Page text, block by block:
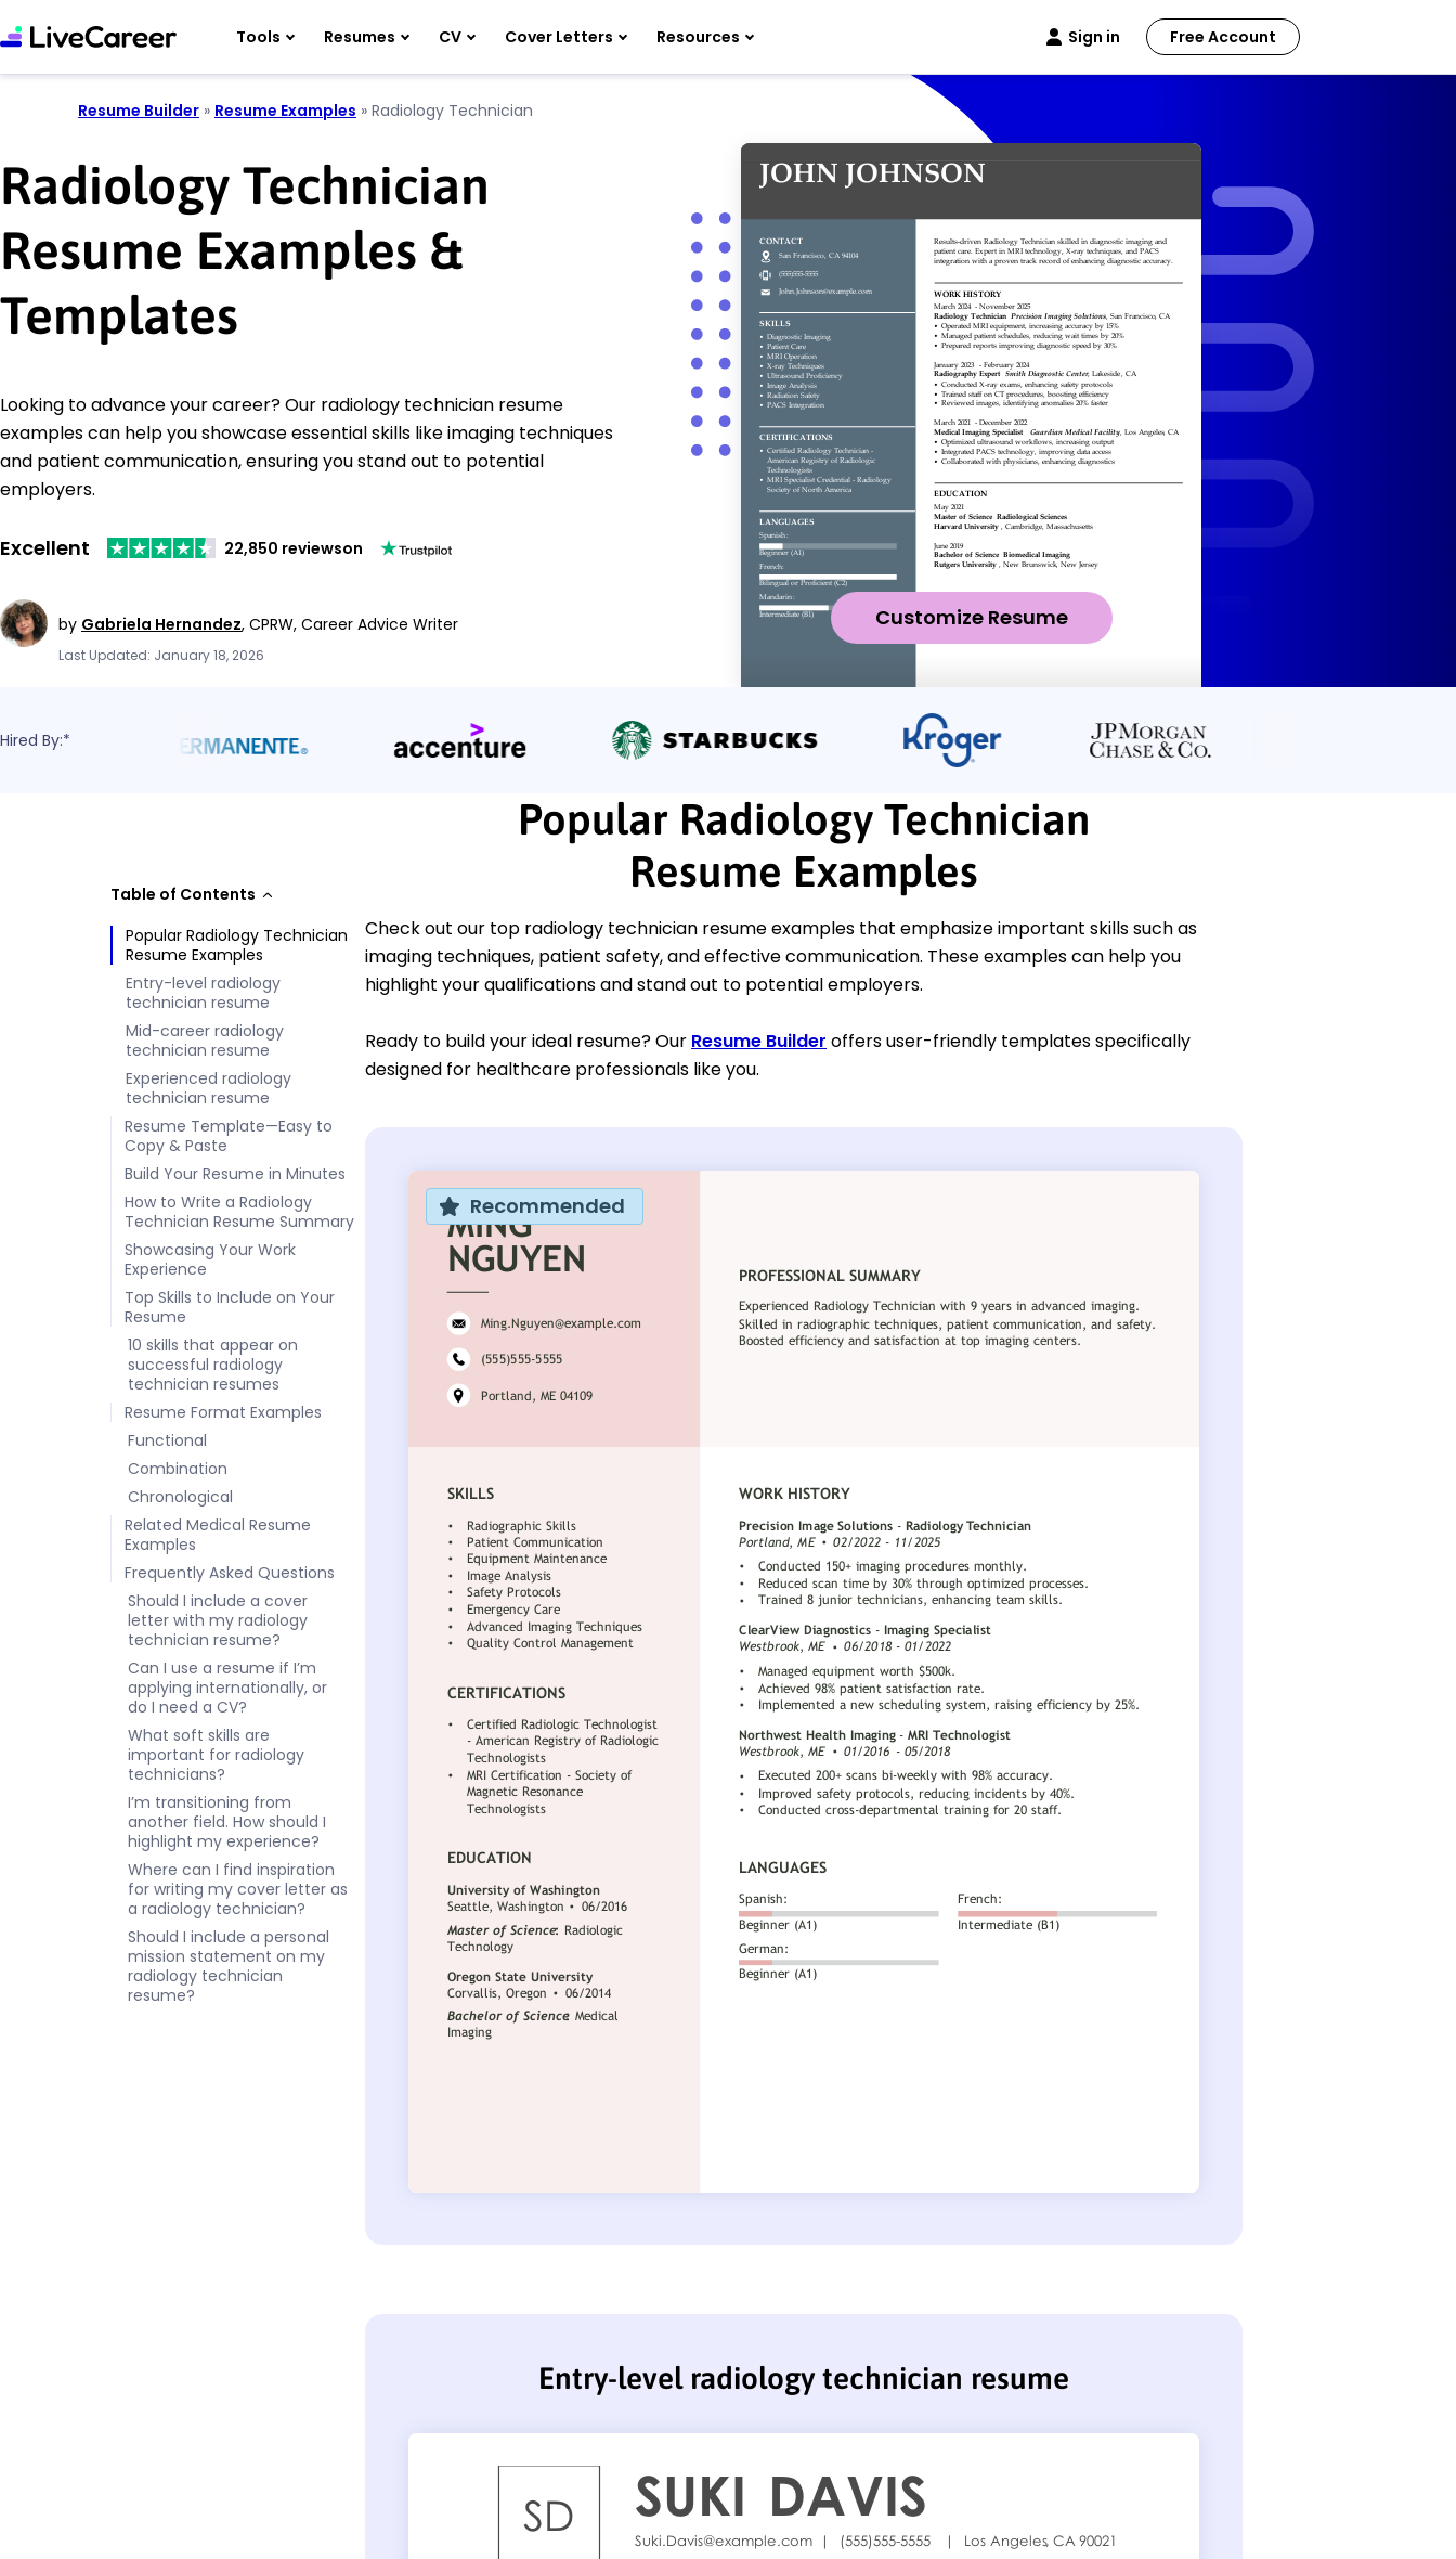
Tools Resumes CV Cover Letters Resources Sign in Free Account
Resume Builder » Resume Examples » Radiology Technician
Radiology Technician
Resume Examples &
Templates
Looking to advance your career? Our radiology technician resume
examples can help you showcase essential skills like imaging techniques
and patient communication, ensuring you stand out to potential
employers.
Excellent 22,850 reviewson
by Gabriela Hernandez, CPRW, Career Advice Writer
Last Updated: January 18, 2026
Customize Resume
Hired By:*
Table of Contents
Popular Radiology Technician
Resume Examples
Entry-level radiology
technician resume
Mid-career radiology
technician resume
Experienced radiology
technician resume
Resume Template—Easy to
Copy & Paste
Build Your Resume in Minutes
How to Write a Radiology
Technician Resume Summary
Showcasing Your Work
Experience
Top Skills to Include on Your
Resume
10 skills that appear on
successful radiology
technician resumes
Resume Format Examples
Functional
Combination
Chronological
Related Medical Resume
Examples
Frequently Asked Questions
Should I include a cover
letter with my radiology
technician resume?
Can I use a resume if I’m
applying internationally, or
do I need a CV?
What soft skills are
important for radiology
technicians?
I’m transitioning from
another field. How should I
highlight my experience?
Where can I find inspiration
for writing my cover letter as
a radiology technician?
Should I include a personal
mission statement on my
radiology technician
resume?
Popular Radiology Technician
Resume Examples
Check out our top radiology technician resume examples that emphasize important skills such as
imaging techniques, patient safety, and effective communication. These examples can help you
highlight your qualifications and stand out to potential employers.
Ready to build your ideal resume? Our Resume Builder offers user-friendly templates specifically
designed for healthcare professionals like you.
Recommended
Entry-level radiology technician resume